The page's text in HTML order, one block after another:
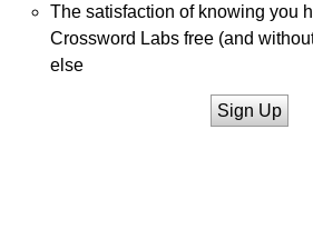
The satisfaction of knowing you
Crossword Labs free (and
else
Sign Up